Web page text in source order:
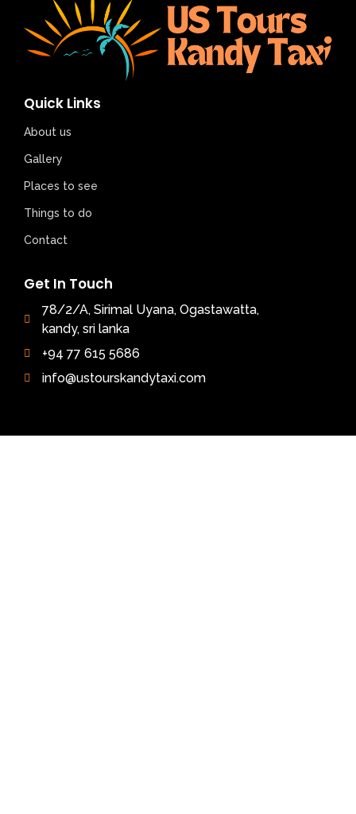
Quick Links
About us
Gallery
Places to see
Things to do
Contact
Get In Touch
78/2/A, Sirimal Uyana, Ogastawatta,
kandy, sri lanka
+94 77 615 5686
info@ustourskandytaxi.com